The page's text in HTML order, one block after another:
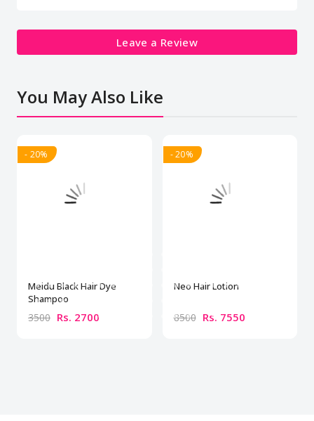
Leave a Review
You May Also Like
- 20%
Meidu Black Hair Dye
Shampoo
3500 Rs. 2700
- 20%
Neo Hair Lotion
8500 Rs. 7550